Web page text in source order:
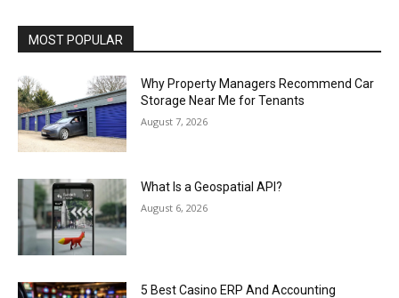
MOST POPULAR
Why Property Managers Recommend Car
Storage Near Me for Tenants
August 7, 2026
What Is a Geospatial API?
August 6, 2026
5 Best Casino ERP And Accounting